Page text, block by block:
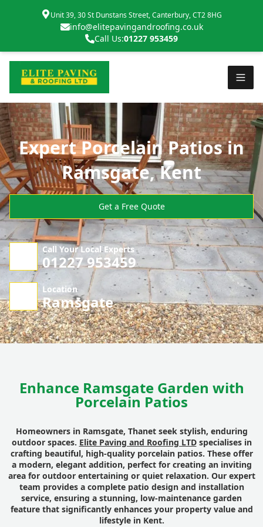
Unit 39, 30 St Dunstans Street, Canterbury, CT2 8HG
info@elitepavingandroofing.co.uk
Call Us:01227 953459
Expert Porcelain Patios in
Ramsgate, Kent
Get a Free Quote
Call Your Local Experts
01227 953459
Location
Ramsgate
Enhance Ramsgate Garden with
Porcelain Patios
Homeowners in Ramsgate, Thanet seek stylish, enduring
outdoor spaces. Elite Paving and Roofing LTDspecialises in
crafting beautiful, high-quality porcelain patios. These offer
a modern, elegant addition, perfect for creating an inviting
area for outdoor entertaining or quiet relaxation. Our expert
team provides a complete patio design and installation
service, ensuring a stunning, low-maintenance garden
feature that significantly enhances your property value and
lifestyle in Kent.